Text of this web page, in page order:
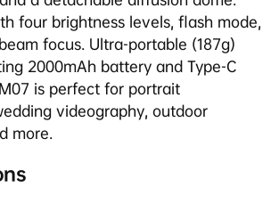
four brightness levels, flash mode,
focus. Ultra-portable (187g)
2000mAh battery and Type-C
is perfect for portrait
videography, outdoor
more.